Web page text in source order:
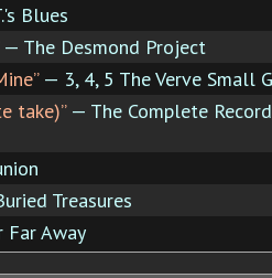
Blues
— The Desmond Project
— 3, 4, 5 The Verve Small
take)”— The Complete
Treasures
Away